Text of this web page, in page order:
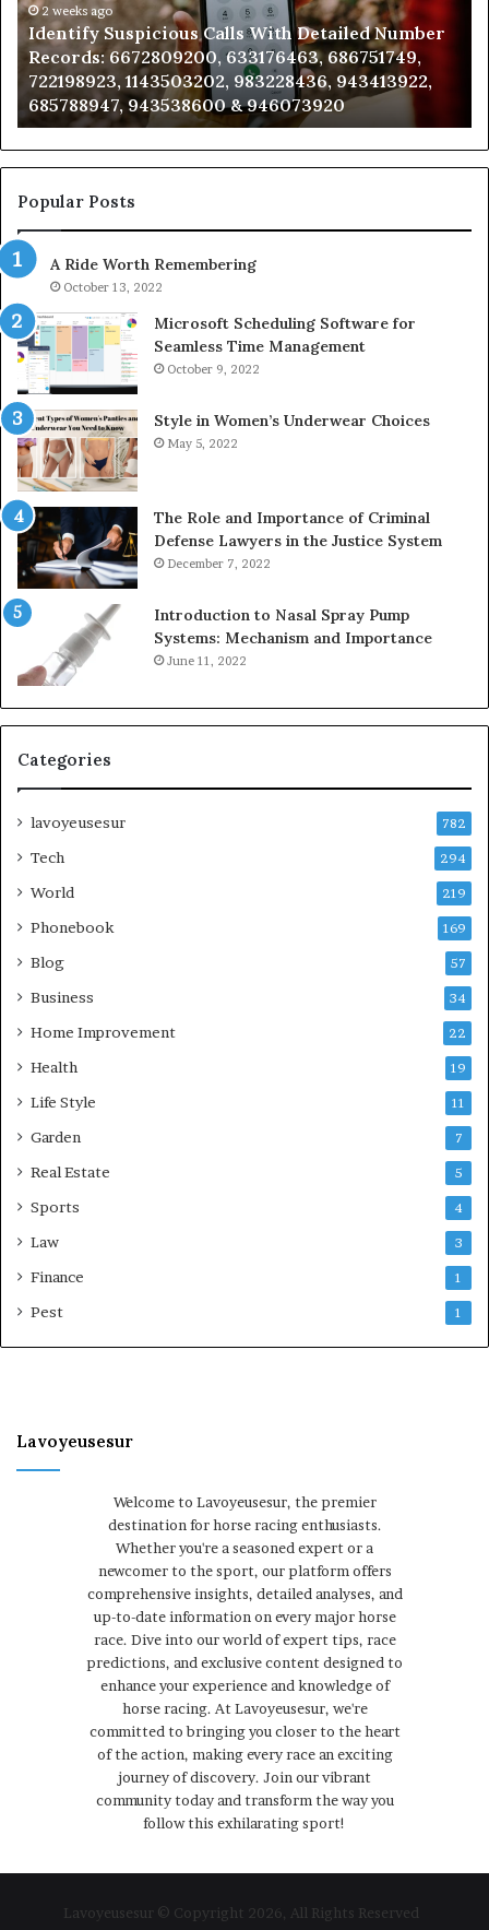
Number
Records:
6672809200,
633176463,
686751749,
722198923,
1143503202,
983228436,
943413922,
943538600
&
946073920
2 weeks ago
Identify Suspicious Calls With Detailed Number
Records: 6672809200, 633176463, 686751749,
722198923, 1143503202, 983228436, 943413922,
685788947, 943538600 & 946073920
Popular Posts
A Ride Worth Remembering
October 13, 2022
Microsoft Scheduling Software for
Seamless Time Management
October 9, 2022
Style in Women’s Underwear Choices
May 5, 2022
The Role and Importance of Criminal
Defense Lawyers in the Justice System
December 7, 2022
Introduction to Nasal Spray Pump
Systems: Mechanism and Importance
June 11, 2022
Categories
lavoyeusesur 782
Tech 294
World 219
Phonebook 169
Blog 57
Business 34
Home Improvement 22
Health 19
Life Style 11
Garden 7
Real Estate 5
Sports 4
Law 3
Finance 1
Pest 1
Lavoyeusesur
Welcome to Lavoyeusesur, the premier
destination for horse racing enthusiasts.
Whether you're a seasoned expert or a
newcomer to the sport, our platform offers
comprehensive insights, detailed analyses, and
up-to-date information on every major horse
race. Dive into our world of expert tips, race
predictions, and exclusive content designed to
enhance your experience and knowledge of
horse racing. At Lavoyeusesur, we're
committed to bringing you closer to the heart
of the action, making every race an exciting
journey of discovery. Join our vibrant
community today and transform the way you
follow this exhilarating sport!
Lavoyeusesur © Copyright 2026, All Rights Reserved